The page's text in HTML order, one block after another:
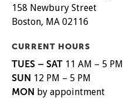
158 Newbury Street
Boston, MA 02116
CURRENT HOURS
TUES – SAT 11 AM – 5 PM
SUN 12 PM – 5 PM
MON by appointment